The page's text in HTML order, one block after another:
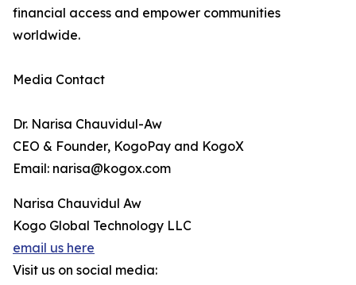
financial access and empower communities
worldwide.
Media Contact
Dr. Narisa Chauvidul-Aw
CEO & Founder, KogoPay and KogoX
Email: narisa@kogox.com
Narisa Chauvidul Aw
Kogo Global Technology LLC
email us here
Visit us on social media: